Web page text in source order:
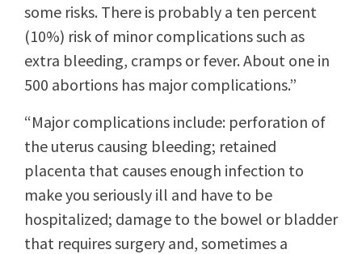
some risks. There is probably a ten percent
(10%) risk of minor complications such as
extra bleeding, cramps or fever. About one in
500 abortions has major complications.”
“Major complications include: perforation of
the uterus causing bleeding; retained
placenta that causes enough infection to
make you seriously ill and have to be
hospitalized; damage to the bowel or bladder
that requires surgery and, sometimes a